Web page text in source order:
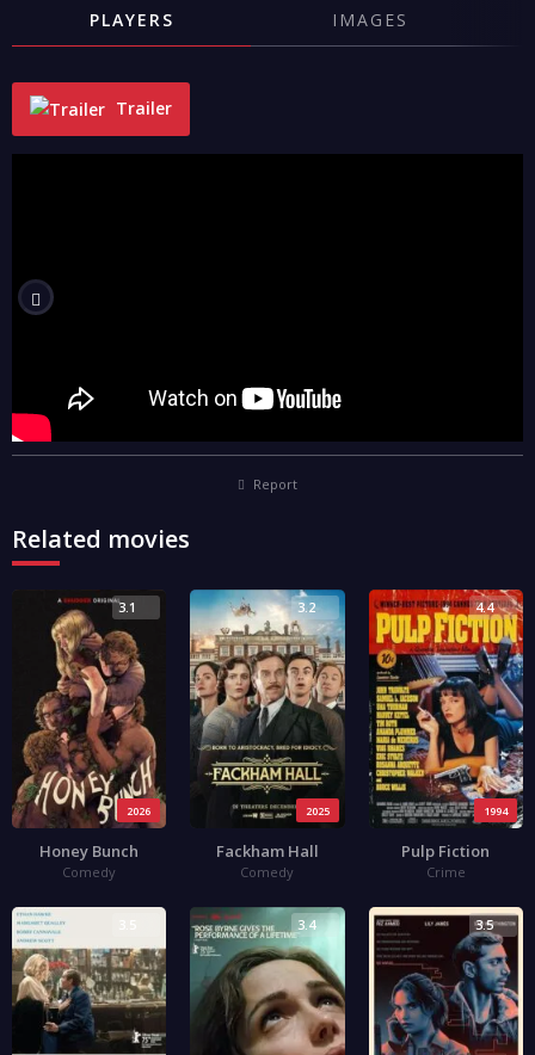
PLAYERS IMAGES
Trailer
Report
Related movies
2026
3.1
Honey Bunch
Comedy
2025
3.2
Fackham Hall
Comedy
1994
4.4
Pulp Fiction
Crime
3.4 3.5